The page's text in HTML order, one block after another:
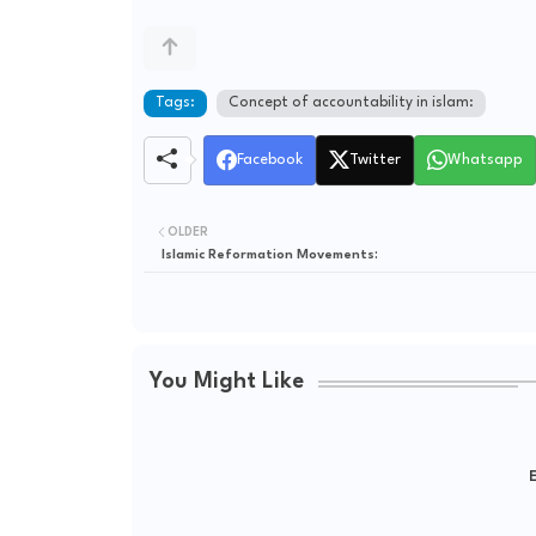
Tags: Concept of accountability in islam:
Facebook Twitter Whatsapp
OLDER
Islamic Reformation Movements:
You Might Like